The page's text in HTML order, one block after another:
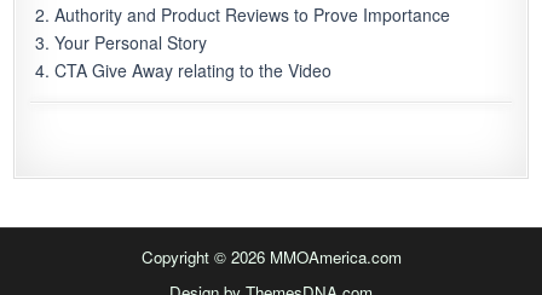
Authority and Product Reviews to Prove Importance
Your Personal Story
CTA Give Away relating to the Video
Copyright © 2026 MMOAmerica.com